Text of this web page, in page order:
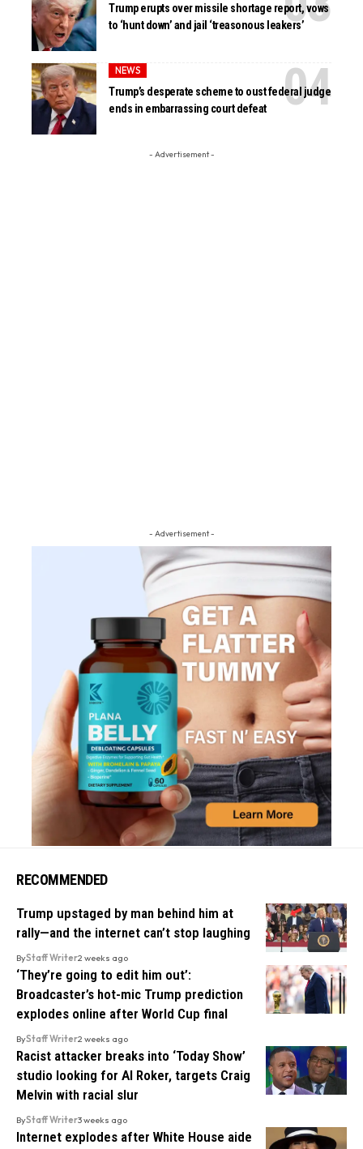
Trump erupts over missile shortage report, vows
to ‘hunt down’ and jail ‘treasonous leakers’
NEWS
Trump’s desperate scheme to oust federal judge
ends in embarrassing court defeat
- Advertisement -
- Advertisement -
RECOMMENDED
Trump upstaged by man behind him at
rally—and the internet can’t stop laughing
ByStaff Writer2 weeks ago
‘They’re going to edit him out’:
Broadcaster’s hot-mic Trump prediction
explodes online after World Cup final
ByStaff Writer2 weeks ago
Racist attacker breaks into ‘Today Show’
studio looking for Al Roker, targets Craig
Melvin with racial slur
ByStaff Writer3 weeks ago
Internet explodes after White House aide